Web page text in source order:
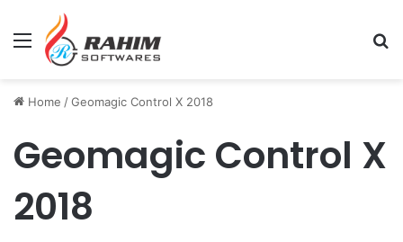
Menu
Home /Geomagic Control X 2018
Geomagic Control X
2018